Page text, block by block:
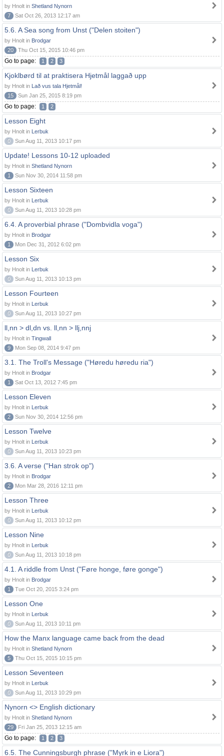
by Hnolt in Shetland Nynorn
7
Sat Oct 26, 2013 12:17 am
5.6. A Sea song from Unst ("Delen stoiten")
by Hnolt in Brodgar
20
Thu Oct 15, 2015 10:46 pm
Go to page: 1 2 3
Kjoklbørd til at praktisera Hjetmål laggað upp
by Hnolt in Lað vus tala Hjetmål!
15
Sun Jan 25, 2015 8:19 pm
Go to page: 1 2
Lesson Eight
by Hnolt in Lerbuk
0
Sun Aug 11, 2013 10:17 pm
Update! Lessons 10-12 uploaded
by Hnolt in Shetland Nynorn
1
Sun Nov 30, 2014 11:58 pm
Lesson Sixteen
by Hnolt in Lerbuk
0
Sun Aug 11, 2013 10:28 pm
6.4. A proverbial phrase ("Dombvidla voga")
by Hnolt in Brodgar
1
Mon Dec 31, 2012 6:02 pm
Lesson Six
by Hnolt in Lerbuk
0
Sun Aug 11, 2013 10:13 pm
Lesson Fourteen
by Hnolt in Lerbuk
0
Sun Aug 11, 2013 10:27 pm
ll,nn > dl,dn vs. ll,nn > llj,nnj
by Hnolt in Tingwall
9
Mon Sep 08, 2014 9:47 pm
3.1. The Troll's Message ("Høredu høredu ria")
by Hnolt in Brodgar
1
Sat Oct 13, 2012 7:45 pm
Lesson Eleven
by Hnolt in Lerbuk
2
Sun Nov 30, 2014 12:56 pm
Lesson Twelve
by Hnolt in Lerbuk
0
Sun Aug 11, 2013 10:23 pm
3.6. A verse ("Han strok op")
by Hnolt in Brodgar
2
Mon Mar 28, 2016 12:11 pm
Lesson Three
by Hnolt in Lerbuk
0
Sun Aug 11, 2013 10:12 pm
Lesson Nine
by Hnolt in Lerbuk
0
Sun Aug 11, 2013 10:18 pm
4.1. A riddle from Unst ("Føre honge, føre gonge")
by Hnolt in Brodgar
1
Tue Oct 20, 2015 3:24 pm
Lesson One
by Hnolt in Lerbuk
0
Sun Aug 11, 2013 10:11 pm
How the Manx language came back from the dead
by Hnolt in Shetland Nynorn
5
Thu Oct 15, 2015 10:15 pm
Lesson Seventeen
by Hnolt in Lerbuk
0
Sun Aug 11, 2013 10:29 pm
Nynorn <> English dictionary
by Hnolt in Shetland Nynorn
29
Fri Jan 25, 2013 12:15 am
Go to page: 1 2 3
6.5. The Cunningsburgh phrase ("Myrk in e Liora")